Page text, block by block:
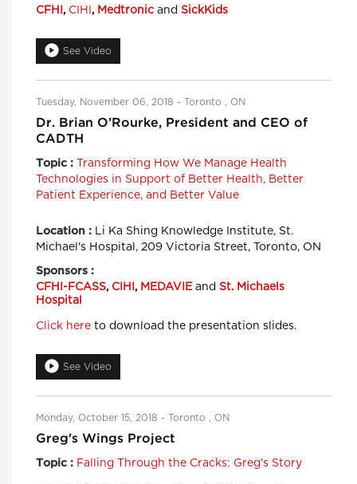
CFHI , CIHI , Medtronic and SickKids
See Video
Tuesday, November 06, 2018 - Toronto , ON
Dr. Brian O’Rourke, President and CEO of
CADTH
Topic : Transforming How We Manage Health
Technologies in Support of Better Health, Better
Patient Experience, and Better Value
Location :
Li Ka Shing Knowledge Institute, St.
Michael's Hospital, 209 Victoria Street, Toronto, ON
Sponsors :
CFHI-FCASS, CIHI , MEDAVIE and St. Michaels
Hospital
Click here to download the presentation slides.
See Video
Monday, October 15, 2018 - Toronto , ON
Greg's Wings Project
Topic : Falling Through the Cracks: Greg's Story